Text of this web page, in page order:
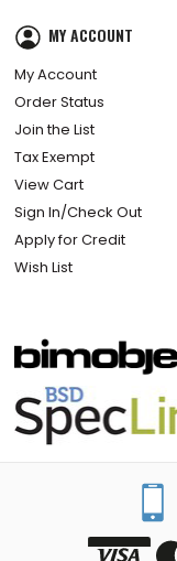
MY ACCOUNT
My Account
Order Status
Join the List
Tax Exempt
View Cart
Sign In/Check Out
Apply for Credit
Wish List